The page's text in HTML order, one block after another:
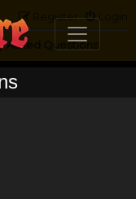
Login
Register
Asked Questions